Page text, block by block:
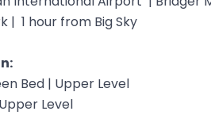
| 1 hour from Big Sky
Bed | Upper Level
Level